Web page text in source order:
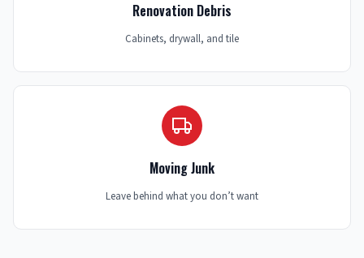
Renovation Debris
Cabinets, drywall, and tile
Moving Junk
Leave behind what you don’t want